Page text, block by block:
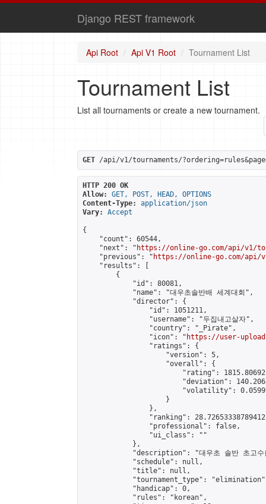
Django REST framework
Api Root Api V1 Root Tournament List
Tournament List
List all tournaments or create a new tournament.
GET /api/v1/tournaments/
HTTP 200 OK
Allow:
GET, POST, HEAD, OPTIONS
Content-Type:
application/json
Vary:
Accept
{
    "count": 60544,
    "next": "
https://online-go.com/api/v1/
    "previous": "
https://online-go.com/api/
    "results": [
        {
            "id": 80081,
            "name": "대우초솔반배 세계대회",
            "director": {
                "id": 1051211,
                "username": "두집내고살자",
                "country": "_Pirate",
                "icon": "
https://user-
                "ratings": {
                    "version": 5,
                    "overall": {
"rating":
"deviation":
"volatility":
                    }
                },
"ranking":
                "professional": false,
                "ui_class": ""
            },
"description": "대우초 솔반 초고수
            "schedule": null,
            "title": null,
"tournament_type":
            "handicap": 0,
            "rules": "korean",